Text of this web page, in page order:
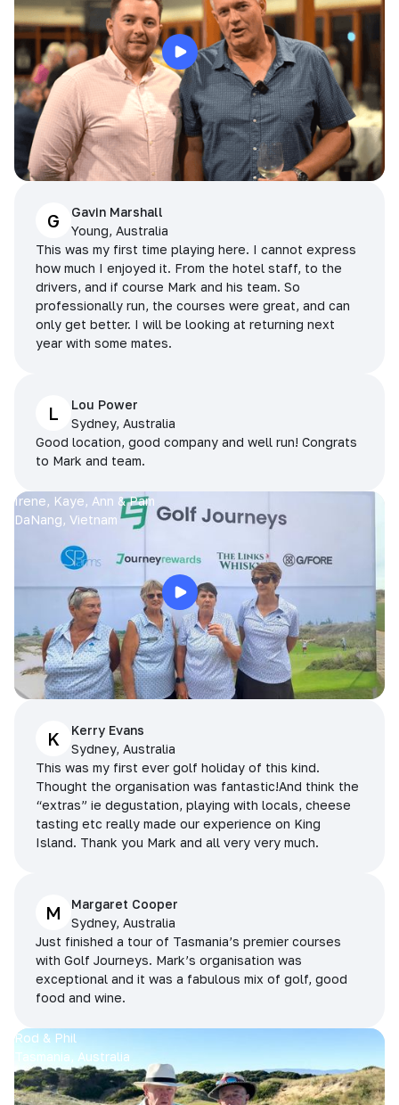
G
Gavin Marshall
Young, Australia
This was my first time playing here. I cannot express
how much I enjoyed it. From the hotel staff, to the
drivers, and if course Mark and his team. So
professionally run, the courses were great, and can
only get better. I will be looking at returning next
year with some mates.
L
Lou Power
Sydney, Australia
Good location, good company and well run! Congrats
to Mark and team.
Irene, Kaye, Ann & Pam
DaNang, Vietnam
K
Kerry Evans
Sydney, Australia
This was my first ever golf holiday of this kind.
Thought the organisation was fantastic!And think the
“extras” ie degustation, playing with locals, cheese
tasting etc really made our experience on King
Island. Thank you Mark and all very very much.
M
Margaret Cooper
Sydney, Australia
Just finished a tour of Tasmania’s premier courses
with Golf Journeys. Mark’s organisation was
exceptional and it was a fabulous mix of golf, good
food and wine.
Rod & Phil
Tasmania, Australia